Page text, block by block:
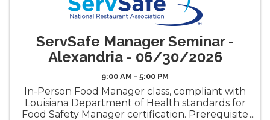
ServSafe Manager Seminar -
Alexandria - 06/30/2026
9:00 AM - 5:00 PM
In-Person Food Manager class, compliant with
Louisiana Department of Health standards for
Food Safety Manager certification. Prerequisite